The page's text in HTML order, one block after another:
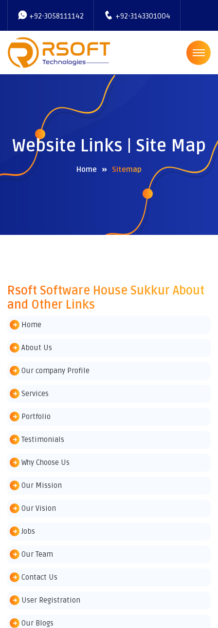
+92-3058111142 +92-3143301004
Website Links | Site Map
Home Sitemap
Rsoft Software House Sukkur About
and Other Links
Home
About Us
Our company Profile
Services
Portfolio
Testimonials
Why Choose Us
Our Mission
Our Vision
Jobs
Our Team
Contact Us
User Registration
Our Blogs